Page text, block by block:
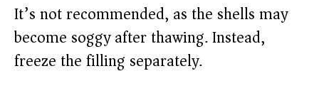
It’s not recommended, as the shells may
become soggy after thawing. Instead,
freeze the filling separately.